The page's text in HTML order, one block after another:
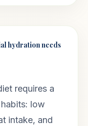
hydration needs
requires a
low
intake, and